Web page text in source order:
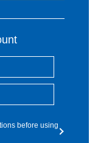
before using